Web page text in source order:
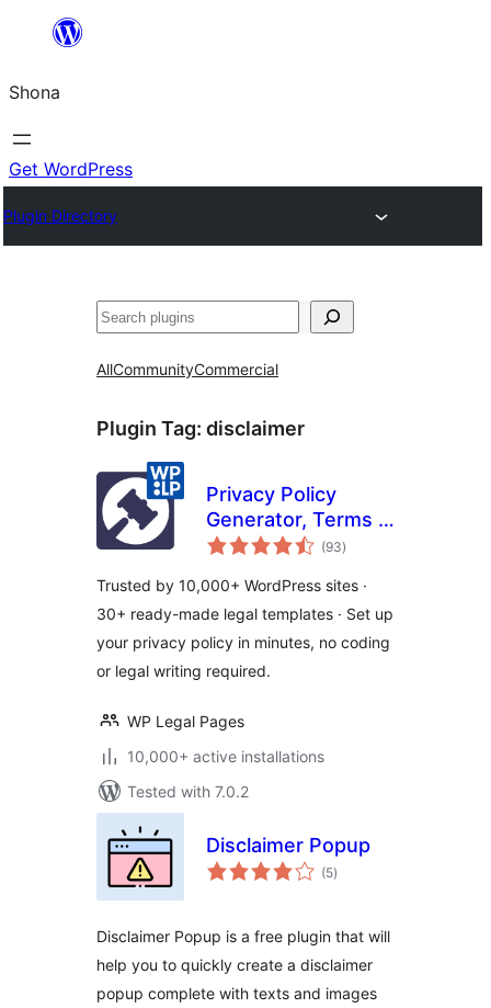
content
Shona
Get WordPress
Plugin Directory
Search
AllCommunityCommercial
Plugin Tag: disclaimer
Privacy Policy
Generator, Terms &
Conditions, GDPR,
Policy & Disclaimer
Templates – WPLP
Legal Pages
(93total
ratings
)
Trusted by 10,000+ WordPress sites ·
30+ ready-made legal templates · Set up
your privacy policy in minutes, no coding
or legal writing required.
WP Legal Pages
10,000+ active installations
Tested with 7.0.2
Disclaimer Popup
(5total
ratings
)
Disclaimer Popup is a free plugin that will
help you to quickly create a disclaimer
popup complete with texts and images